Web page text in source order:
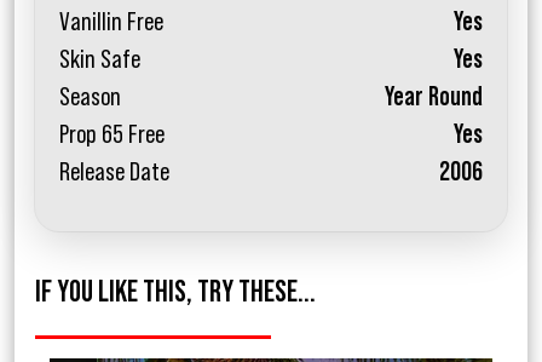
Vanillin Free
Yes
Skin Safe
Yes
Season
Year Round
Prop 65 Free
Yes
Release Date
2006
IF YOU LIKE THIS, TRY THESE...